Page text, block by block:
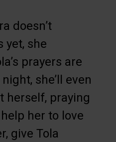
doesn’t
yet, she
prayers are
she’ll even
herself, praying
her to love
give Tola